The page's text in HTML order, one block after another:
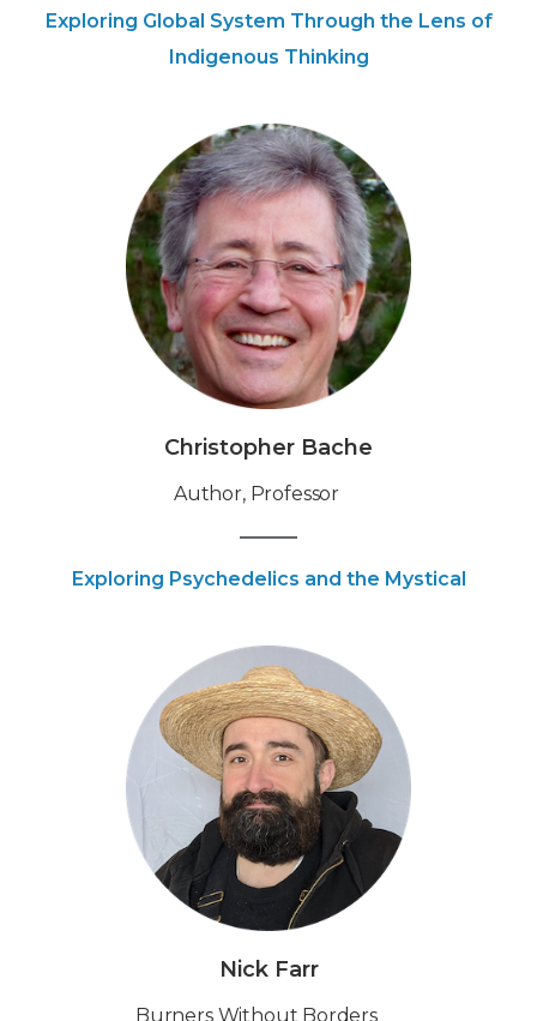
Exploring Global System Through the Lens of
Indigenous Thinking
Christopher Bache
Author, Professor
Exploring Psychedelics and the Mystical
Nick Farr
Burners Without Borders